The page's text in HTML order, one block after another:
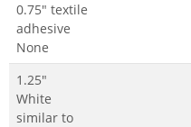
0.75" textile
adhesive
None
1.25"
White
similar to